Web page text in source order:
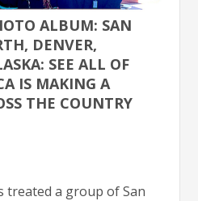
ALBUM: SAN
DENVER,
SEE ALL OF
IS MAKING A
THE COUNTRY
treated a group of San